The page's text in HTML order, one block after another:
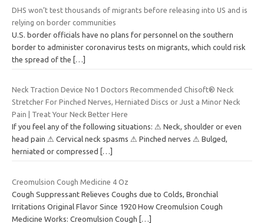
DHS won’t test thousands of migrants before releasing into US and is
relying on border communities
U.S. border officials have no plans for personnel on the southern
border to administer coronavirus tests on migrants, which could risk
the spread of the […]
Neck Traction Device No1 Doctors Recommended Chisoft® Neck
Stretcher For Pinched Nerves, Herniated Discs or Just a Minor Neck
Pain | Treat Your Neck Better Here
If you feel any of the following situations: ⚠ Neck, shoulder or even
head pain ⚠ Cervical neck spasms ⚠ Pinched nerves ⚠ Bulged,
herniated or compressed
[…]
Creomulsion Cough Medicine 4 Oz
Cough Suppressant Relieves Coughs due to Colds, Bronchial
Irritations Original Flavor Since 1920 How Creomulsion Cough
Medicine Works: Creomulsion Cough […]